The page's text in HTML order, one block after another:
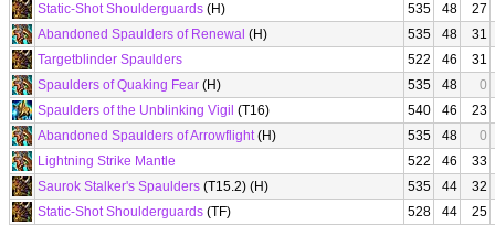
Static-Shot Shoulderguards (H) 535 48
27
Abandoned Spaulders of Renewal (H) 535 48
31
Targetblinder Spaulders
522 46
31
Spaulders of Quaking Fear (H) 535 48
0
Spaulders of the Unblinking Vigil (T16) 540 46
23
Abandoned Spaulders of Arrowflight(H) 535 48
0
Lightning Strike Mantle
522 46
33
Saurok Stalker's Spaulders (T15.2) (H) 535 44
32
Static-Shot Shoulderguards (TF) 528 44
25